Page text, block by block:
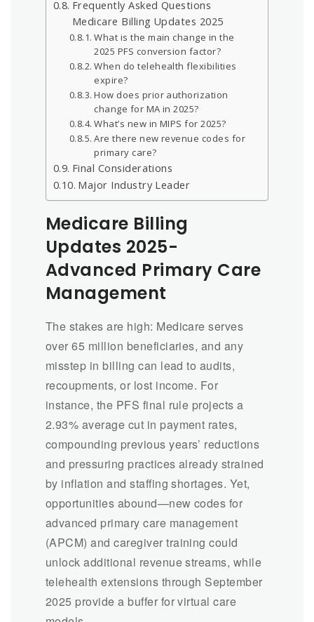
Frequently Asked Questions
Medicare Billing Updates 2025
What is the main change in the
2025 PFS conversion factor?
When do telehealth flexibilities
expire?
How does prior authorization
change for MA in 2025?
What’s new in MIPS for 2025?
Are there new revenue codes for
primary care?
Final Considerations
Major Industry Leader
Medicare Billing
Updates 2025-
Advanced Primary Care
Management
The stakes are high: Medicare serves
over 65 million beneficiaries, and any
misstep in billing can lead to audits,
recoupments, or lost income. For
instance, the PFS final rule projects a
2.93% average cut in payment rates,
compounding previous years’ reductions
and pressuring practices already strained
by inflation and staffing shortages. Yet,
opportunities abound—new codes for
advanced primary care management
(APCM) and caregiver training could
unlock additional revenue streams, while
telehealth extensions through September
2025 provide a buffer for virtual care